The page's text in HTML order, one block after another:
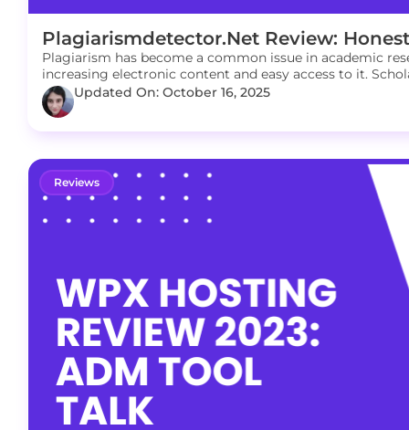
Plagiarismdetector.net Review:
Plagiarism has become a common issue in academic
increasing electronic content and easy access to it.
Updated On: October 16, 2025
Reviews